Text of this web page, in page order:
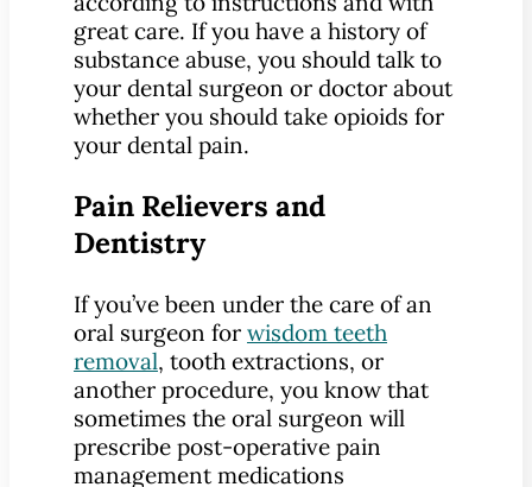
great care. If you have a history of
substance abuse, you should talk to
your dental surgeon or doctor about
whether you should take opioids for
your dental pain.
Pain Relievers and
Dentistry
If you’ve been under the care of an
oral surgeon for wisdom teeth
removal, tooth extractions, or
another procedure, you know that
sometimes the oral surgeon will
prescribe post-operative pain
management medications